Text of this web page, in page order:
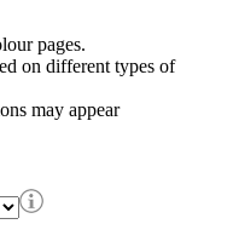
pages.
on different types of
may appear